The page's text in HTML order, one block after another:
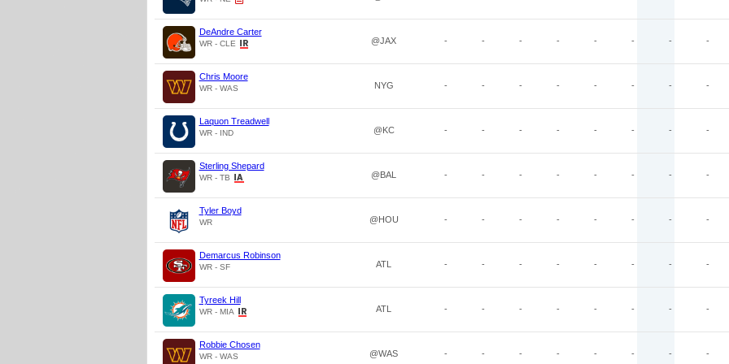
DeAndre Carter
WR - CLE @JAX - - - - - - - -
Chris Moore
WR - WAS NYG - - - - - - - -
Laquon Treadwell
WR - IND @KC - - - - - - - -
Sterling Shepard
WR - TB @BAL - - - - - - - -
Tyler Boyd
WR @HOU - - - - - - - -
Demarcus Robinson
WR - SF ATL - - - - - - - -
Tyreek Hill
WR - MIA ATL - - - - - - - -
Robbie Chosen
WR - WAS @WAS - - - - - - - -